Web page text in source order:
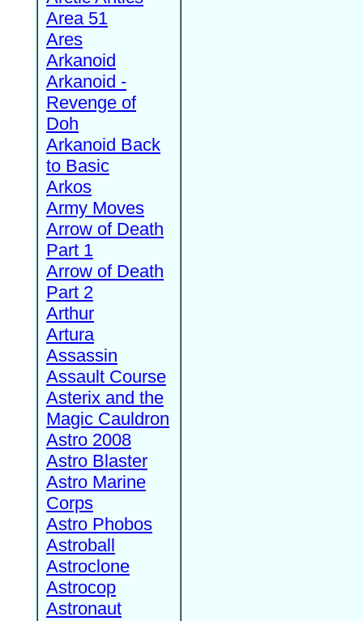
Area 51
Ares
Arkanoid
Arkanoid -
Revenge of
Doh
Arkanoid Back
to Basic
Arkos
Army Moves
Arrow of Death
Part 1
Arrow of Death
Part 2
Arthur
Artura
Assassin
Assault Course
Asterix and the
Magic Cauldron
Astro 2008
Astro Blaster
Astro Marine
Corps
Astro Phobos
Astroball
Astroclone
Astrocop
Astronaut